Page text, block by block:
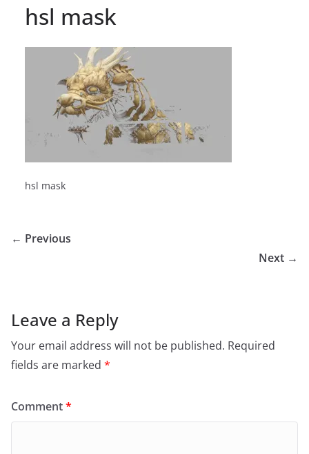
hsl mask
hsl mask
← Previous
Next →
Leave a Reply
Your email address will not be published. Required
fields are marked *
Comment*